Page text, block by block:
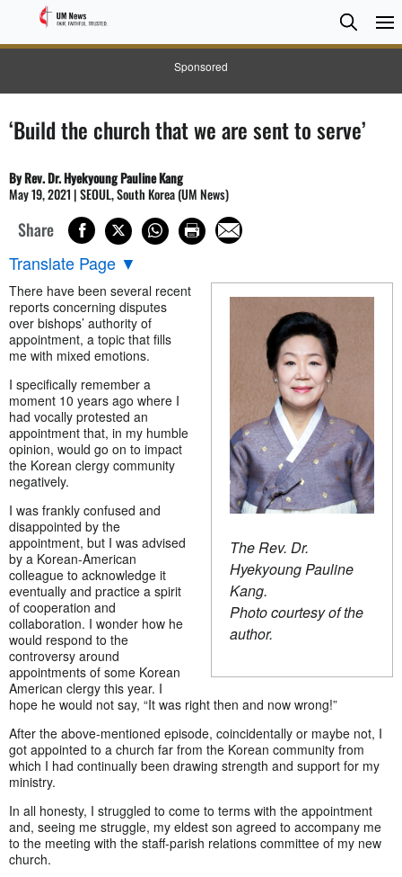
Sponsored
Search
Search
‘Build the church that we are sent to serve’
By Rev. Dr. Hyekyoung Pauline Kang
May 19, 2021 | SEOUL, South Korea (UM News)
Share
Translate Page ▼
The Rev. Dr.
Hyekyoung Pauline
Kang.
Photo courtesy of the
author.
There have been several recent
reports concerning disputes
over bishops’ authority of
appointment, a topic that fills
me with mixed emotions.
I specifically remember a
moment 10 years ago where I
had vocally protested an
appointment that, in my humble
opinion, would go on to impact
the Korean clergy community
negatively.
I was frankly confused and
disappointed by the
appointment, but I was advised
by a Korean-American
colleague to acknowledge it
eventually and practice a spirit
of cooperation and
collaboration. I wonder how he
would respond to the
controversy around
appointments of some Korean
American clergy this year. I
hope he would not say, “It was right then and now wrong!”
After the above-mentioned episode, coincidentally or maybe not, I
got appointed to a church far from the Korean community from
which I had continually been drawing strength and support for my
ministry.
In all honesty, I struggled to come to terms with the appointment
and, seeing me struggle, my eldest son agreed to accompany me
to the meeting with the staff-parish relations committee of my new
church.